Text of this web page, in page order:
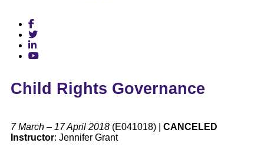
Child Rights Governance
7 March – 17 April 2018 (E041018) | CANCELED
Instructor: Jennifer Grant